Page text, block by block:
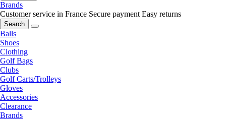
Brands
Customer service in France Secure payment Easy returns
Search
Balls
Shoes
Clothing
Golf Bags
Clubs
Golf Carts/Trolleys
Gloves
Accessories
Clearance
Brands